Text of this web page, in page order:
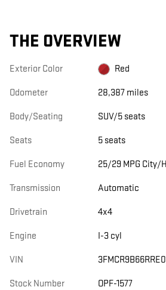
THE OVERVIEW
Exterior Color Red
Odometer 28,387 miles
Body/Seating SUV/5 seats
Seats 5 seats
Fuel Economy 25/29 MPG City/
Transmission Automatic
Drivetrain 4x4
Engine I-3 cyl
VIN
Stock Number OPF-1577